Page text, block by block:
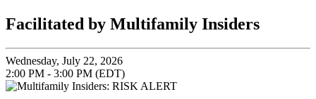
Facilitated by Multifamily Insiders
Wednesday, July 22, 2026
2:00 PM - 3:00 PM (EDT)